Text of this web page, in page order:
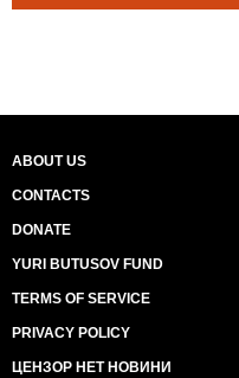
ABOUT US
CONTACTS
DONATE
YURI BUTUSOV FUND
TERMS OF SERVICE
PRIVACY POLICY
ЦЕНЗОР НЕТ НОВИНИ